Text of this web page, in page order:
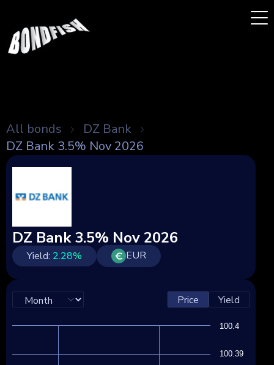
All bonds
DZ Bank
DZ Bank 3.5% Nov 2026
DZ Bank 3.5% Nov 2026
Yield: 2.28% EUR
Price Yield
100.4
100.39